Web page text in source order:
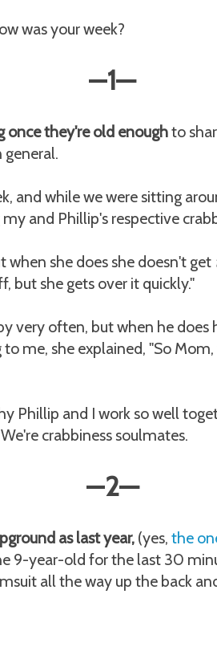
was your week?
—1—
once they're old enoughto
and while we were sitting
and Phillip's respective
when she does she doesn't get
but she gets over it quickly."
very often, but when he does
me, she explained, "So
Phillip and I work so well
crabbiness soulmates.
—2—
as last year, (yes, the
9-year-old for the last 30
all the way up the back